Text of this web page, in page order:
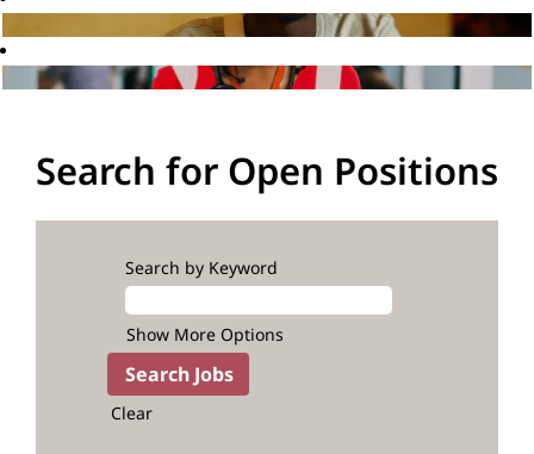
Search for Open Positions
Search by Keyword
Show More Options
Clear